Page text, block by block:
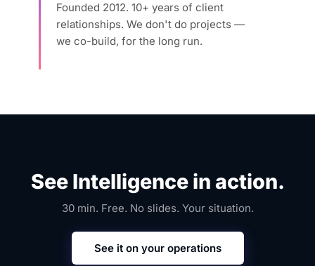
Founded 2012. 10+ years of client
relationships. We don't do projects —
we co-build, for the long run.
See Intelligence in action.
30 min. Free. No slides. Your situation.
See it on your operations